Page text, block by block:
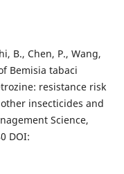
B., Chen, P., Wang,
Bemisia tabaci
resistance risk
insecticides and
Science,
DOI: